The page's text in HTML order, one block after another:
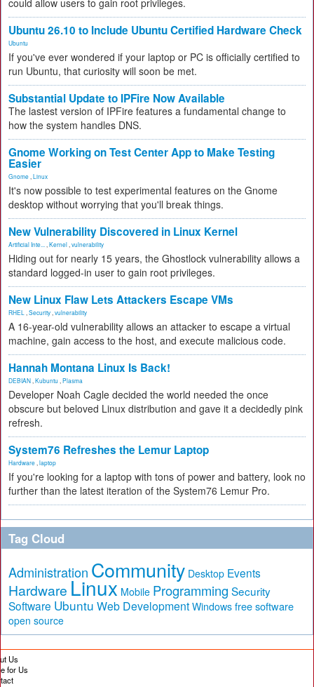
could allow users to gain root privileges.
Ubuntu 26.10 to Include Ubuntu Certified Hardware Check
Ubuntu
If you've ever wondered if your laptop or PC is officially certified to
run Ubuntu, that curiosity will soon be met.
Substantial Update to IPFire Now Available
The lastest version of IPFire features a fundamental change to
how the system handles DNS.
Gnome Working on Test Center App to Make Testing
Easier
Gnome Linux
It's now possible to test experimental features on the Gnome
desktop without worrying that you'll break things.
New Vulnerability Discovered in Linux Kernel
Artificial Inte... Kernel vulnerability
Hiding out for nearly 15 years, the Ghostlock vulnerability allows a
standard logged-in user to gain root privileges.
New Linux Flaw Lets Attackers Escape VMs
RHEL Security vulnerability
A 16-year-old vulnerability allows an attacker to escape a virtual
machine, gain access to the host, and execute malicious code.
Hannah Montana Linux Is Back!
DEBIAN Kubuntu Plasma
Developer Noah Cagle decided the world needed the once
obscure but beloved Linux distribution and gave it a decidedly pink
refresh.
System76 Refreshes the Lemur Laptop
Hardware laptop
If you're looking for a laptop with tons of power and battery, look no
further than the latest iteration of the System76 Lemur Pro.
Tag Cloud
Administration Community Desktop Events
Hardware Linux Mobile Programming Security
Software Ubuntu Web Development Windows free software
open source
Us
for Us